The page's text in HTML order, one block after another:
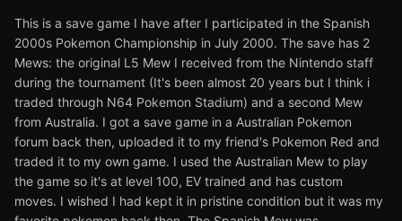
This is a save game I have after I participated in the Spanish
2000s Pokemon Championship in July 2000. The save has 2
Mews: the original L5 Mew I received from the Nintendo staff
during the tournament (It's been almost 20 years but I think i
traded through N64 Pokemon Stadium) and a second Mew
from Australia. I got a save game in a Australian Pokemon
forum back then, uploaded it to my friend's Pokemon Red and
traded it to my own game. I used the Australian Mew to play
the game so it's at level 100, EV trained and has custom
moves. I wished I had kept it in pristine condition but it was my